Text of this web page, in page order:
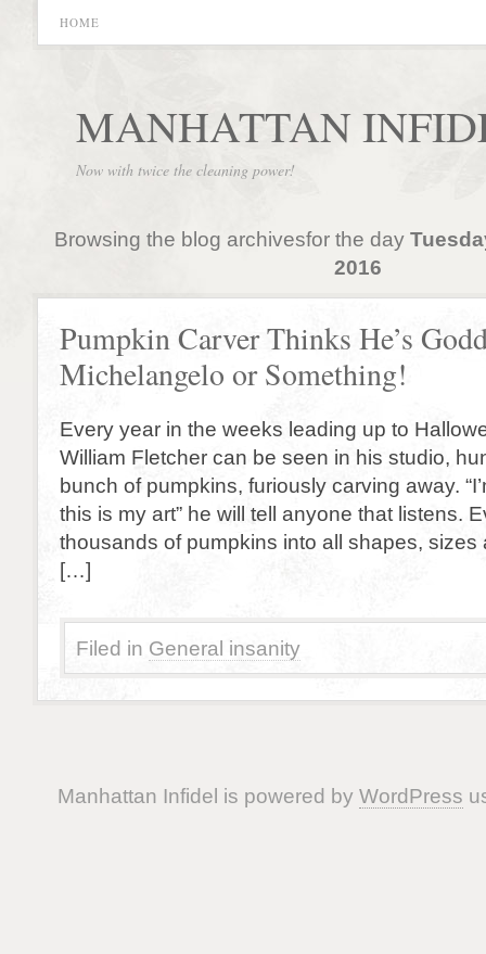
HOME
MANHATTAN
Now with twice the cleaning power!
Browsing the blog archivesfor the day
2016
Pumpkin Carver Thinks He’s
Michelangelo or Something!
Every year in the weeks leading up to
William Fletcher can be seen in his studio,
bunch of pumpkins, furiously carving away.
this is my art” he will tell anyone that listens.
thousands of pumpkins into all shapes, sizes
[…]
Filed in General insanity
Manhattan Infidel is powered by WordPress